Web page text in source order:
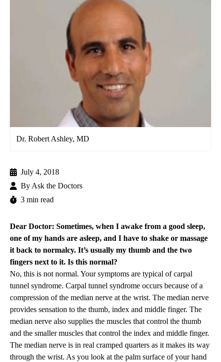
Dr. Robert Ashley, MD
July 4, 2018
By Ask the Doctors
3 min read
Dear Doctor: Sometimes, when I awake from a good sleep,
one of my hands are asleep, and I have to shake or massage
it back to normalcy. It’s usually my thumb and the two
fingers next to it. Is this normal?
No, this is not normal. Your symptoms are typical of carpal
tunnel syndrome. Carpal tunnel syndrome occurs because of a
compression of the median nerve at the wrist. The median nerve
provides sensation to the thumb, index and middle finger. The
median nerve also supplies the muscles that control the thumb
and the smaller muscles that control the index and middle finger.
The median nerve is in real cramped quarters as it makes its way
through the wrist. As you look at the palm surface of your hand